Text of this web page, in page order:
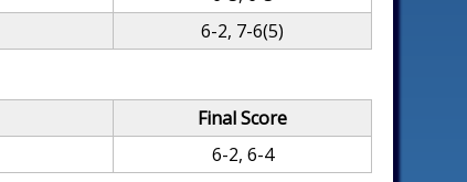
6-2, 7-6(5)
Final Score
6-2, 6-4